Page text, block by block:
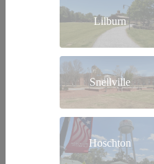
Lilburn
Snellville
Hoschton